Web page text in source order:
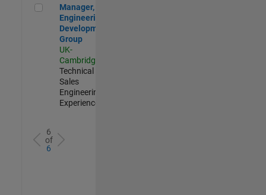
Manager, UK Engineering Development Group
Manager, UK
Engineering
Development
Group
UK-
Cambridge
Technical
Sales
Engineering |
Experienced
6
of
6